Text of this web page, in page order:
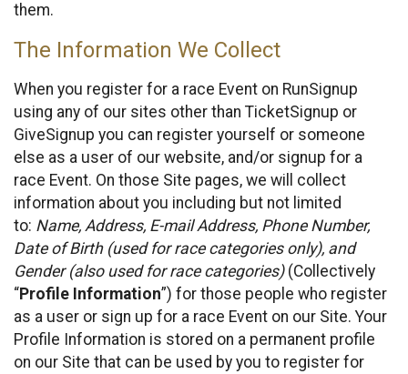
them.
The Information We Collect
When you register for a race Event on RunSignup
using any of our sites other than TicketSignup or
GiveSignup you can register yourself or someone
else as a user of our website, and/or signup for a
race Event. On those Site pages, we will collect
information about you including but not limited
to: Name, Address, E-mail Address, Phone Number,
Date of Birth (used for race categories only), and
Gender (also used for race categories)(Collectively
“Profile Information”) for those people who register
as a user or sign up for a race Event on our Site. Your
Profile Information is stored on a permanent profile
on our Site that can be used by you to register for